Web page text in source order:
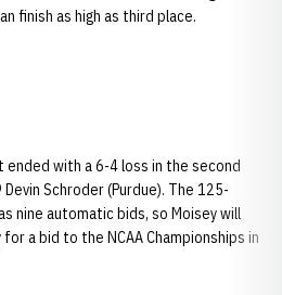
finish as high as third place.
ended with a 6-4 loss in the second
Schroder (Purdue). The 125-
nine automatic bids, so Moisey will
a bid to the NCAA Championships in